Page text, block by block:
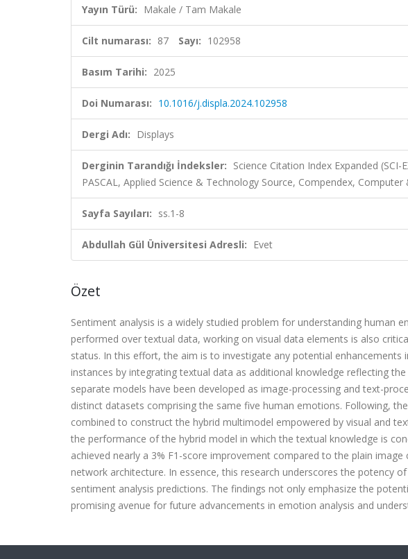
Yayın Türü: Makale / Tam Makale
Cilt numarası: 87 Sayı: 102958
Basım Tarihi: 2025
Doi Numarası: 10.1016/j.displa.2024.102958
Dergi Adı: Displays
Derginin Tarandığı İndeksler: Science Citation Index Expanded
PASCAL, Applied Science & Technology Source, Compendex, Computer
Sayfa Sayıları: ss.1-8
Abdullah Gül Üniversitesi Adresli: Evet
Özet
Sentiment analysis is a widely studied problem for understanding human
performed over textual data, working on visual data elements is also
status. In this effort, the aim is to investigate any potential enhancements
instances by integrating textual data as additional knowledge reflecting
separate models have been developed as image-processing and text-
distinct datasets comprising the same five human emotions. Following,
combined to construct the hybrid multimodel empowered by visual and
the performance of the hybrid model in which the textual knowledge is
achieved nearly a 3% F1-score improvement compared to the plain
network architecture. In essence, this research underscores the potency
sentiment analysis predictions. The findings not only emphasize the
promising avenue for future advancements in emotion analysis and